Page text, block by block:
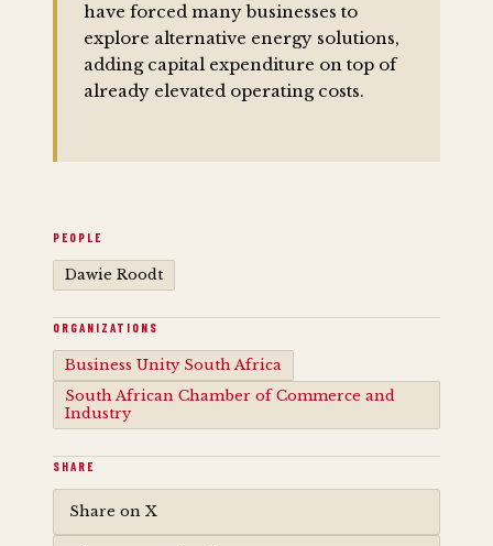
have forced many businesses to
explore alternative energy solutions,
adding capital expenditure on top of
already elevated operating costs.
PEOPLE
Dawie Roodt
ORGANIZATIONS
Business Unity South Africa
South African Chamber of Commerce and
Industry
SHARE
Share on X